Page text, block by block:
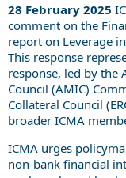
28 February 2025
comment on the
report on Leverage
This response
response, led by the
Council (AMIC)
Collateral Council
broader ICMA
ICMA urges
non-bank financial